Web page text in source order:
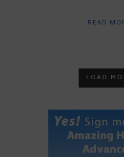
READ
LOAD